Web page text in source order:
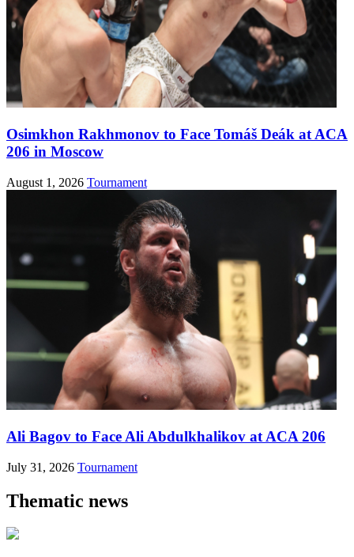
Osimkhon Rakhmonov to Face Tomáš Deák at ACA
206 in Moscow
August 1, 2026 Tournament
Ali Bagov to Face Ali Abdulkhalikov at ACA 206
July 31, 2026 Tournament
Thematic news